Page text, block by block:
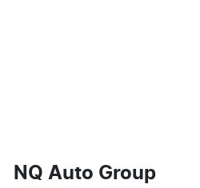
NQ Auto Group